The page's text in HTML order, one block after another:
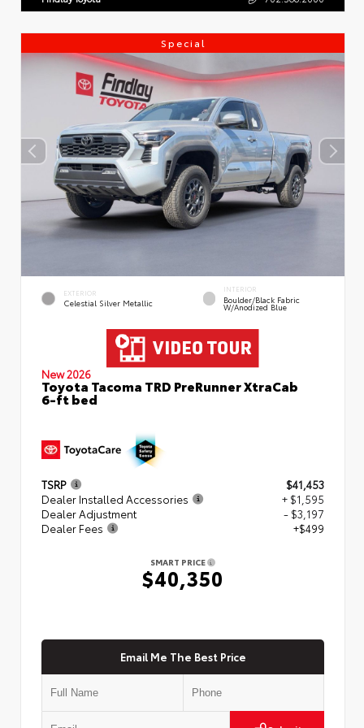
Special
EXTERIOR
Celestial Silver Metallic
INTERIOR
Boulder/Black Fabric
W/Anodized Blue
New 2026
Toyota Tacoma TRD PreRunner XtraCab
6-ft bed
TSRP
$41,453
Dealer Installed Accessories
+ $1,595
Dealer Adjustment
- $3,197
Dealer Fees
+$499
SMART PRICE
$40,350
Email Me The Best Price